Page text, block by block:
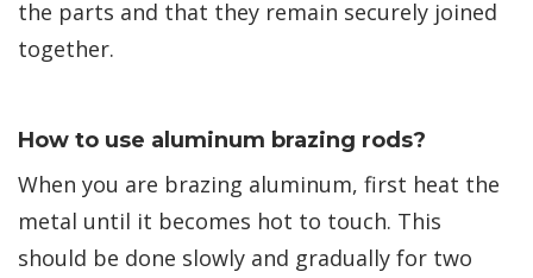
the parts and that they remain securely joined
together.
How to use aluminum brazing rods?
When you are brazing aluminum, first heat the
metal until it becomes hot to touch. This
should be done slowly and gradually for two